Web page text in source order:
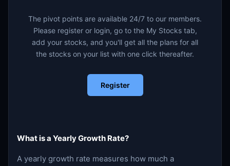
The pivot points are available 24/7 to our members.
Please register or login, go to the My Stocks tab,
add your stocks, and you'll get all the plans for all
the stocks on your list with one click thereafter.
Register
What is a Yearly Growth Rate?
A yearly growth rate measures how much a